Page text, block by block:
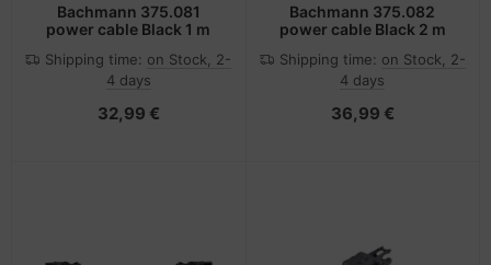
Bachmann 375.081
power cable Black 1 m
Shipping time: on Stock, 2-
4 days
32,99 €
Bachmann 375.082
power cable Black 2 m
Shipping time: on Stock, 2-
4 days
36,99 €